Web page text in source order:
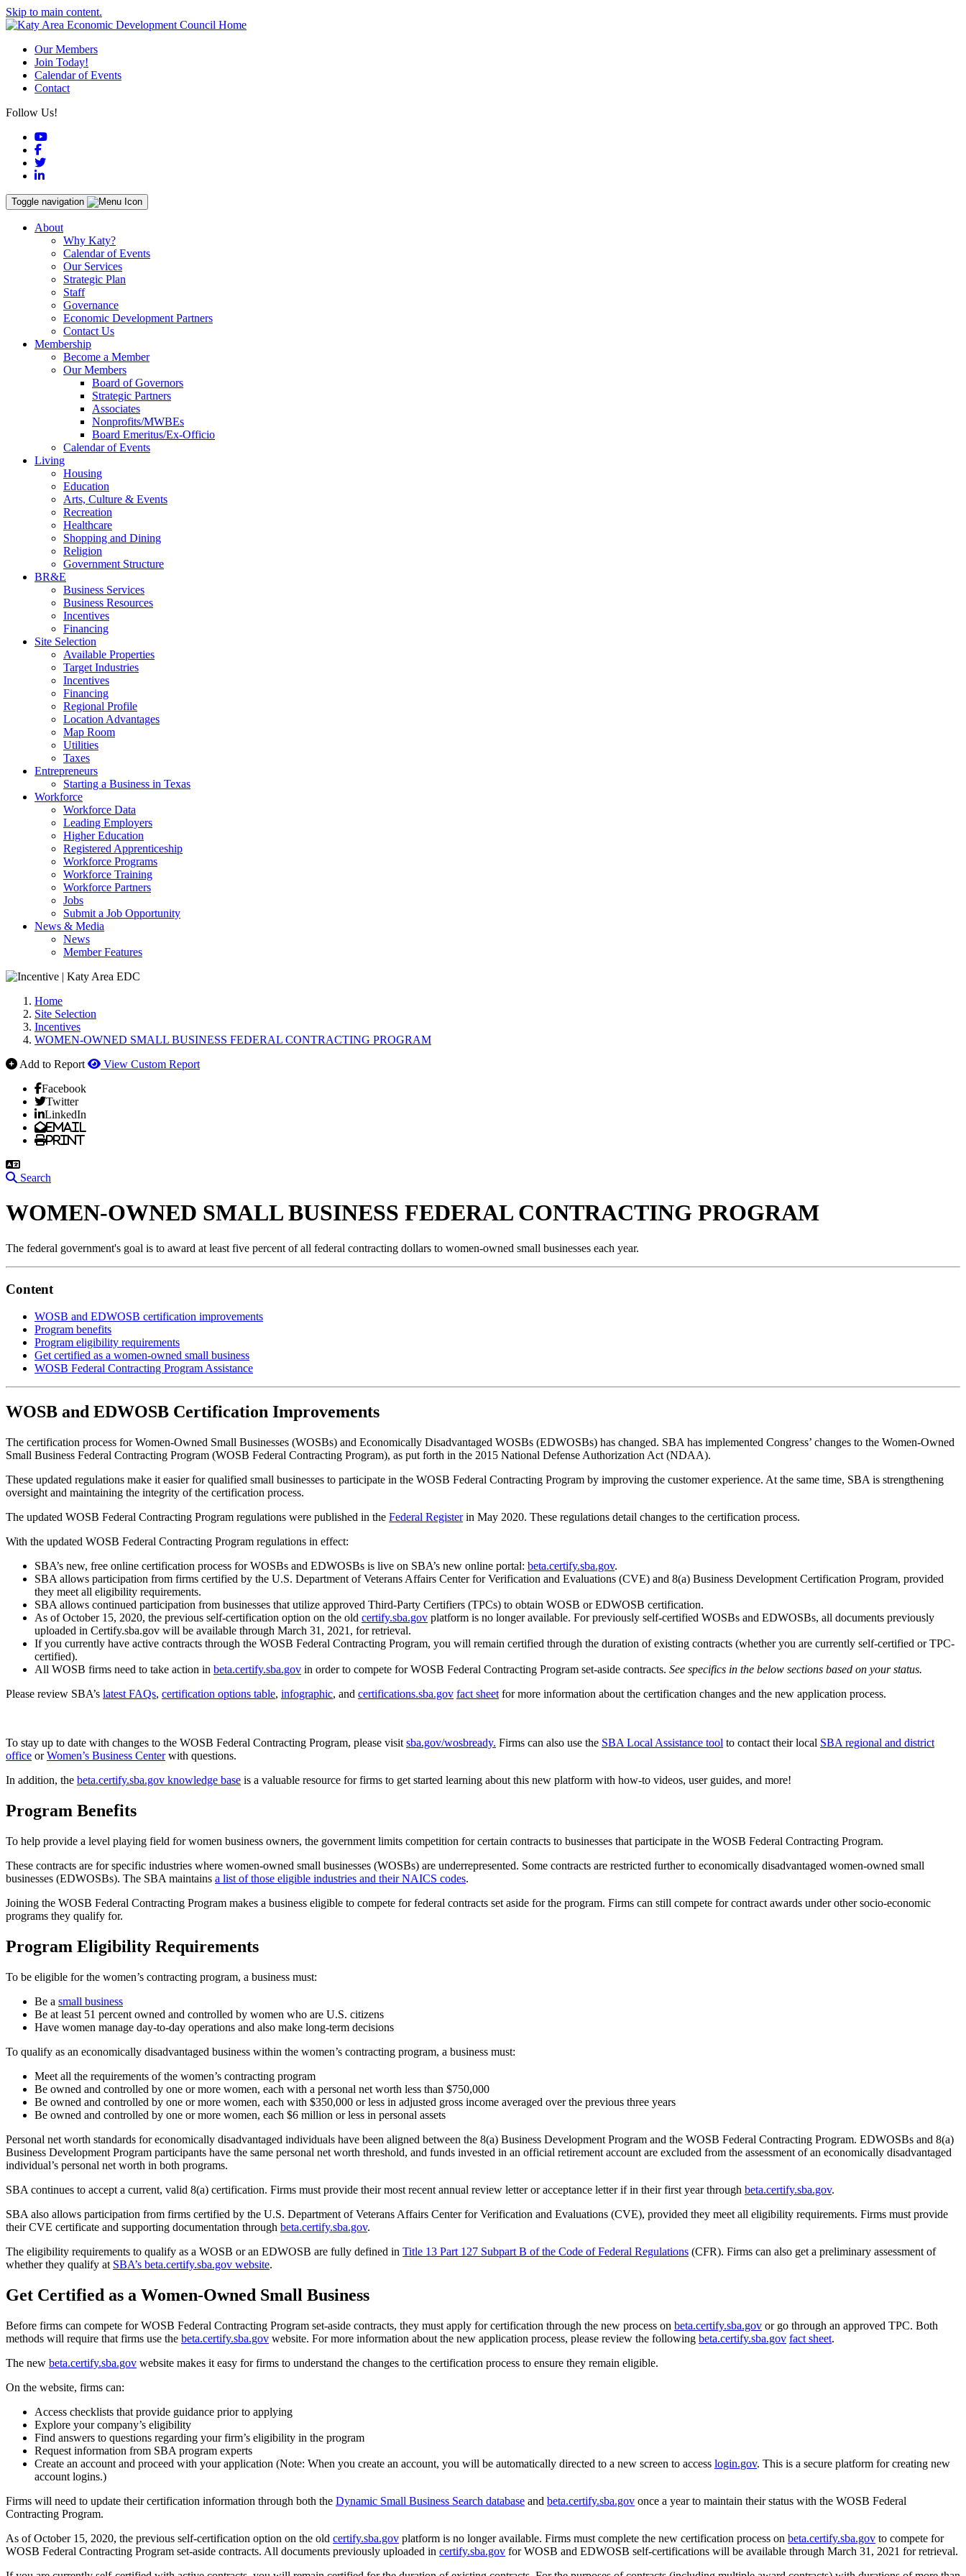
Skip to main content.
Our Members
Join Today!
Calendar of Events
Contact
Follow Us!
YouTube
Facebook
Twitter
LinkedIn
Toggle navigation
About
Why Katy?
Calendar of Events
Our Services
Strategic Plan
Staff
Governance
Economic Development Partners
Contact Us
Membership
Become a Member
Our Members
Board of Governors
Strategic Partners
Associates
Nonprofits/MWBEs
Board Emeritus/Ex-Officio
Calendar of Events
Living
Housing
Education
Arts, Culture & Events
Recreation
Healthcare
Shopping and Dining
Religion
Government Structure
BR&E
Business Services
Business Resources
Incentives
Financing
Site Selection
Available Properties
Target Industries
Incentives
Financing
Regional Profile
Location Advantages
Map Room
Utilities
Taxes
Entrepreneurs
Starting a Business in Texas
Workforce
Workforce Data
Leading Employers
Higher Education
Registered Apprenticeship
Workforce Programs
Workforce Training
Workforce Partners
Jobs
Submit a Job Opportunity
News & Media
News
Member Features
Home
Site Selection
Incentives
WOMEN-OWNED SMALL BUSINESS FEDERAL CONTRACTING PROGRAM
Add to Report
View Custom Report
Facebook
Twitter
LinkedIn
Email
Print
Search
WOMEN-OWNED SMALL BUSINESS FEDERAL CONTRACTING PROGRAM
The federal government's goal is to award at least five percent of all federal contracting dollars to women-owned small businesses each year.
Content
WOSB and EDWOSB certification improvements
Program benefits
Program eligibility requirements
Get certified as a women-owned small business
WOSB Federal Contracting Program Assistance
WOSB and EDWOSB Certification Improvements
The certification process for Women-Owned Small Businesses (WOSBs) and Economically Disadvantaged WOSBs (EDWOSBs) has changed. SBA has implemented Congress’ changes to the Women-Owned
Small Business Federal Contracting Program (WOSB Federal Contracting Program), as put forth in the 2015 National Defense Authorization Act (NDAA).
These updated regulations make it easier for qualified small businesses to participate in the WOSB Federal Contracting Program by improving the customer experience. At the same time, SBA is strengthening
oversight and maintaining the integrity of the certification process.
The updated WOSB Federal Contracting Program regulations were published in the Federal Registerin May 2020. These regulations detail changes to the certification process.
With the updated WOSB Federal Contracting Program regulations in effect:
SBA’s new, free online certification process for WOSBs and EDWOSBs is live on SBA’s new online portal: beta.certify.sba.gov.
SBA allows participation from firms certified by the U.S. Department of Veterans Affairs Center for Verification and Evaluations (CVE) and 8(a) Business Development Certification Program, provided
they meet all eligibility requirements.
SBA allows continued participation from businesses that utilize approved Third-Party Certifiers (TPCs) to obtain WOSB or EDWOSB certification.
As of October 15, 2020, the previous self-certification option on the old certify.sba.gov platform is no longer available. For previously self-certified WOSBs and EDWOSBs, all documents previously
uploaded in Certify.sba.gov will be available through March 31, 2021, for retrieval.
If you currently have active contracts through the WOSB Federal Contracting Program, you will remain certified through the duration of existing contracts (whether you are currently self-certified or TPC-
certified).
All WOSB firms need to take action in beta.certify.sba.gov in order to compete for WOSB Federal Contracting Program set-aside contracts. See specifics in the below sections based on your status.
Please review SBA’s latest FAQs, certification options table, infographic, and certifications.sba.gov fact sheet for more information about the certification changes and the new application process.
To stay up to date with changes to the WOSB Federal Contracting Program, please visit sba.gov/wosbready. Firms can also use the SBA Local Assistance tool to contact their local SBA regional and district
office orWomen’s Business Centerwith questions.
In addition, the beta.certify.sba.gov knowledge base is a valuable resource for firms to get started learning about this new platform with how-to videos, user guides, and more!
Program Benefits
To help provide a level playing field for women business owners, the government limits competition for certain contracts to businesses that participate in the WOSB Federal Contracting Program.
These contracts are for specific industries where women-owned small businesses (WOSBs) are underrepresented. Some contracts are restricted further to economically disadvantaged women-owned small
businesses (EDWOSBs). The SBA maintains a list of those eligible industries and their NAICS codes.
Joining the WOSB Federal Contracting Program makes a business eligible to compete for federal contracts set aside for the program. Firms can still compete for contract awards under other socio-economic
programs they qualify for.
Program Eligibility Requirements
To be eligible for the women’s contracting program, a business must:
Be a small business
Be at least 51 percent owned and controlled by women who are U.S. citizens
Have women manage day-to-day operations and also make long-term decisions
To qualify as an economically disadvantaged business within the women’s contracting program, a business must:
Meet all the requirements of the women’s contracting program
Be owned and controlled by one or more women, each with a personal net worth less than $750,000
Be owned and controlled by one or more women, each with $350,000 or less in adjusted gross income averaged over the previous three years
Be owned and controlled by one or more women, each $6 million or less in personal assets
Personal net worth standards for economically disadvantaged individuals have been aligned between the 8(a) Business Development Program and the WOSB Federal Contracting Program. EDWOSBs and 8(a)
Business Development Program participants have the same personal net worth threshold, and funds invested in an official retirement account are excluded from the assessment of an economically disadvantaged
individual’s personal net worth in both programs.
SBA continues to accept a current, valid 8(a) certification. Firms must provide their most recent annual review letter or acceptance letter if in their first year through beta.certify.sba.gov.
SBA also allows participation from firms certified by the U.S. Department of Veterans Affairs Center for Verification and Evaluations (CVE), provided they meet all eligibility requirements. Firms must provide
their CVE certificate and supporting documentation through beta.certify.sba.gov.
The eligibility requirements to qualify as a WOSB or an EDWOSB are fully defined in Title 13 Part 127 Subpart B of the Code of Federal Regulations (CFR). Firms can also get a preliminary assessment of
whether they qualify at SBA’s beta.certify.sba.gov website.
Get Certified as a Women-Owned Small Business
Before firms can compete for WOSB Federal Contracting Program set-aside contracts, they must apply for certification through the new process on beta.certify.sba.gov or go through an approved TPC. Both
methods will require that firms use the beta.certify.sba.gov website. For more information about the new application process, please review the following beta.certify.sba.gov fact sheet.
The new beta.certify.sba.gov website makes it easy for firms to understand the changes to the certification process to ensure they remain eligible.
On the website, firms can:
Access checklists that provide guidance prior to applying
Explore your company’s eligibility
Find answers to questions regarding your firm’s eligibility in the program
Request information from SBA program experts
Create an account and proceed with your application (Note: When you create an account, you will be automatically directed to a new screen to access login.gov. This is a secure platform for creating new
account logins.)
Firms will need to update their certification information through both the Dynamic Small Business Search database and beta.certify.sba.gov once a year to maintain their status with the WOSB Federal
Contracting Program.
As of October 15, 2020, the previous self-certification option on the old certify.sba.gov platform is no longer available. Firms must complete the new certification process on beta.certify.sba.gov to compete for
WOSB Federal Contracting Program set-aside contracts. All documents previously uploaded in certify.sba.gov for WOSB and EDWOSB self-certifications will be available through March 31, 2021 for retrieval.